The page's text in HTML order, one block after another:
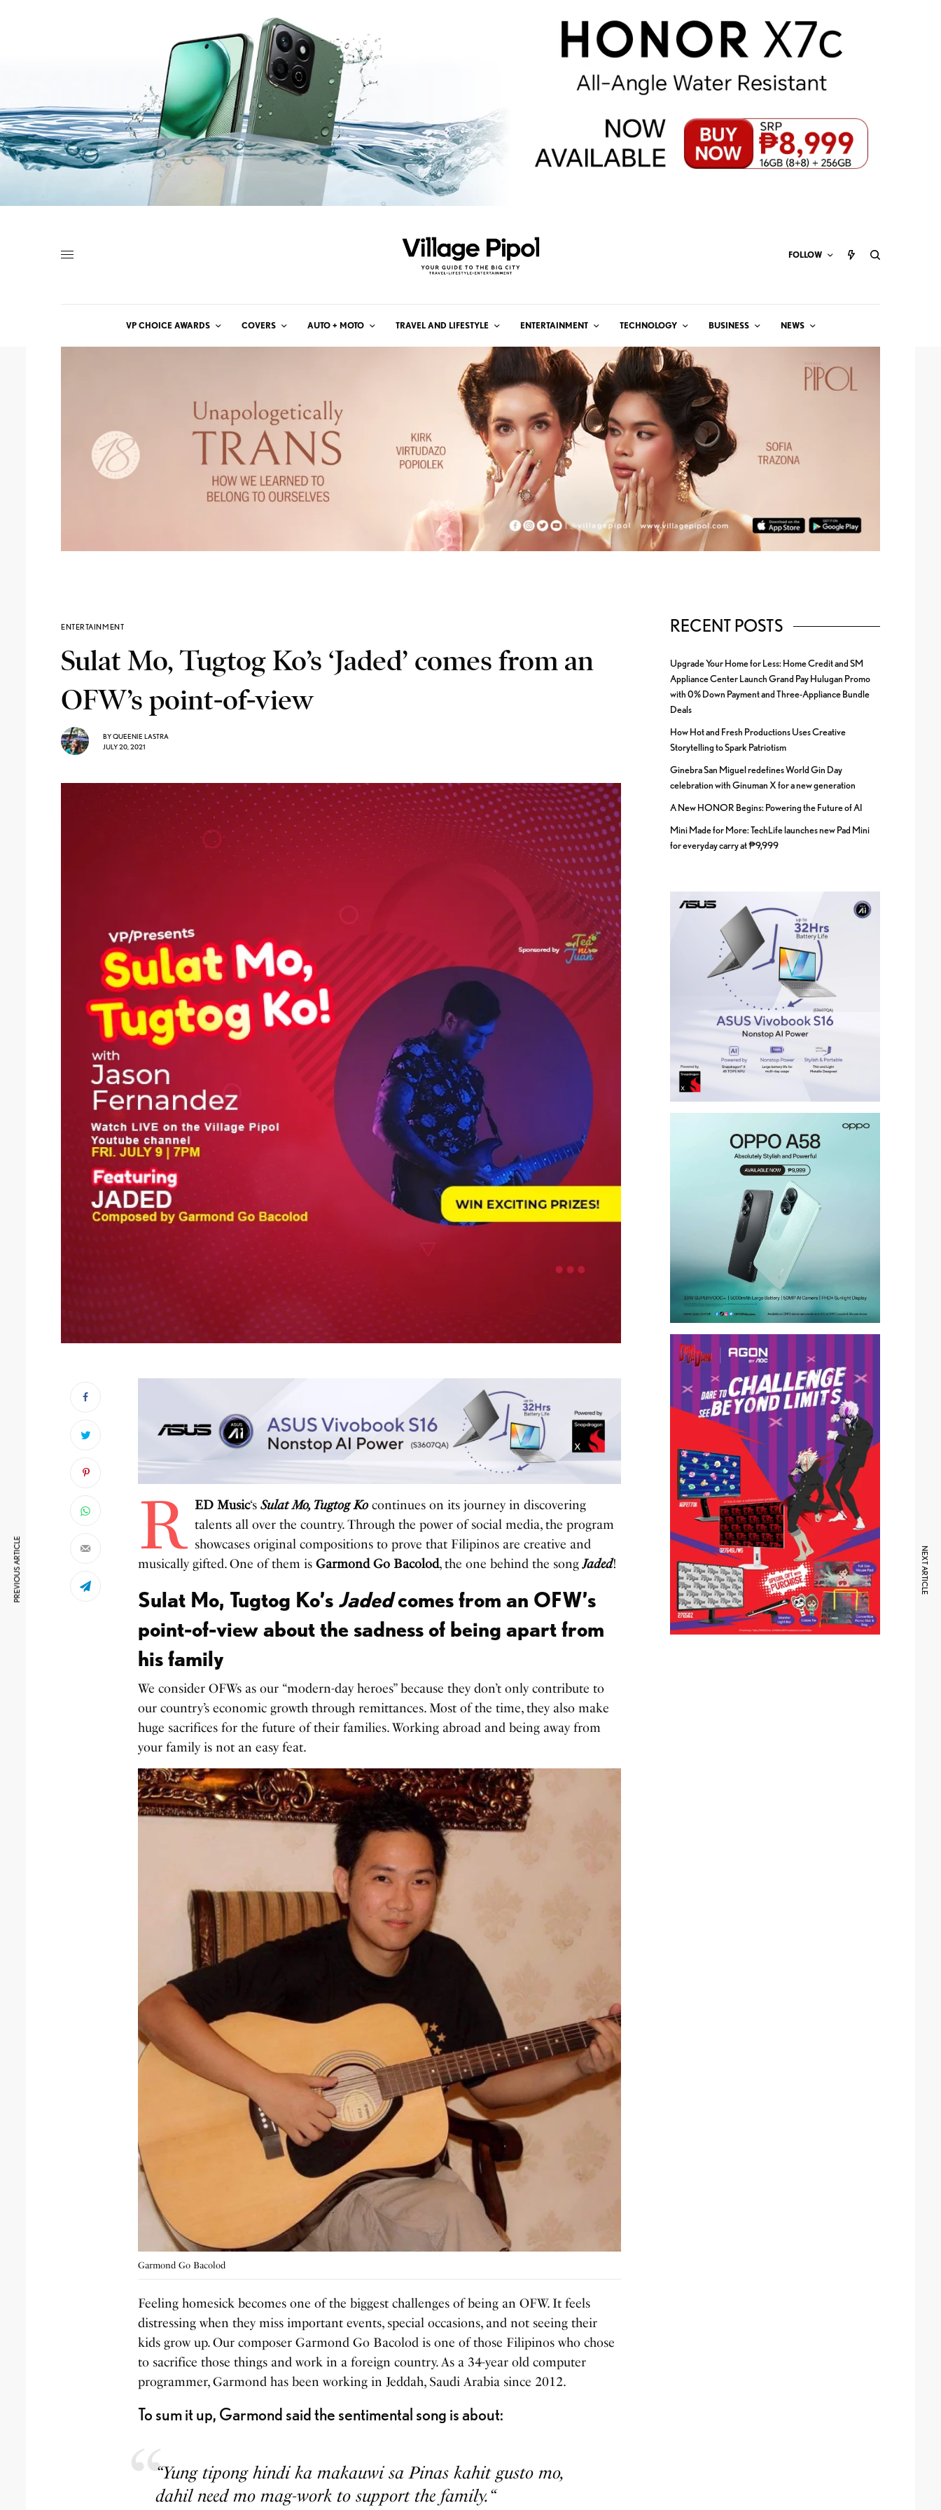
FOLLOW
VP CHOICE AWARDS COVERS AUTO + MOTO TRAVEL AND LIFESTYLE ENTERTAINMENT TECHNOLOGY BUSINESS NEWS
ENTERTAINMENT
Sulat Mo, Tugtog Ko’s ‘Jaded’ comes from an
OFW’s point-of-view
BYQUEENIE LASTRA
JULY 20, 2021
R ED Music‘s Sulat Mo, Tugtog Kocontinues on its journey in discovering
talents all over the country. Through the power of social media, the program
showcases original compositions to prove that Filipinos are creative and
musically gifted. One of them isGarmond Go Bacolod, the one behind the songJaded!
Sulat Mo, Tugtog Ko’s Jadedcomes from an OFW’s
point-of-view about the sadness of being apart from
his family
We consider OFWs as our “modern-day heroes” because they don’t only contribute to
our country’s economic growth through remittances. Most of the time, they also make
huge sacrifices for the future of their families. Working abroad and being away from
your family is not an easy feat.
Garmond Go Bacolod
Feeling homesick becomes one of the biggest challenges of being an OFW. It feels
distressing when they miss important events, special occasions, and not seeing their
kids grow up. Our composer Garmond Go Bacolod is one of those Filipinos who chose
to sacrifice those things and work in a foreign country. As a 34-year old computer
programmer, Garmond has been working in Jeddah, Saudi Arabia since 2012.
To sum it up, Garmond said the sentimental song is about:
“Yung tipong hindi ka makauwi sa Pinas kahit gusto mo,
dahil need mo mag-work to support the family. “
RECENT POSTS
Upgrade Your Home for Less: Home Credit and SM
Appliance Center Launch Grand Pay Hulugan Promo
with 0% Down Payment and Three-Appliance Bundle
Deals
How Hot and Fresh Productions Uses Creative
Storytelling to Spark Patriotism
Ginebra San Miguel redefines World Gin Day
celebration with Ginuman X for a new generation
A New HONOR Begins: Powering the Future of AI
Mini Made for More: TechLife launches new Pad Mini
for everyday carry at ₱9,999
PREVIOUS ARTICLE NEXT ARTICLE